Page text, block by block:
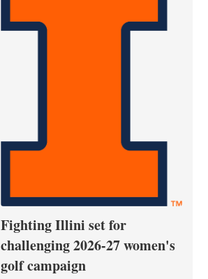
Fighting Illini set for
challenging 2026-27 women's
golf campaign